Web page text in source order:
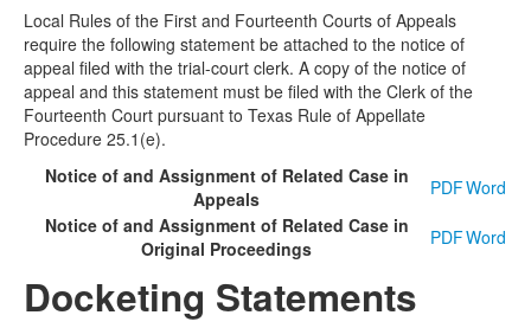
Local Rules of the First and Fourteenth Courts of Appeals
require the following statement be attached to the notice of
appeal filed with the trial-court clerk. A copy of the notice of
appeal and this statement must be filed with the Clerk of the
Fourteenth Court pursuant to Texas Rule of Appellate
Procedure 25.1(e).
Notice of and Assignment of Related Case in
Appeals
PDFWord
Notice of and Assignment of Related Case in
Original Proceedings
PDFWord
Docketing Statements